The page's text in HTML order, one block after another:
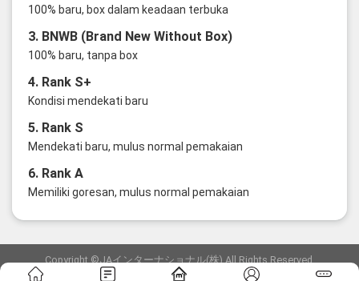
100% baru, box dalam keadaan terbuka
3. BNWB (Brand New Without Box)
100% baru, tanpa box
4. Rank S+
Kondisi mendekati baru
5. Rank S
Mendekati baru, mulus normal pemakaian
6. Rank A
Memiliki goresan, mulus normal pemakaian
Copyright ©JAインターナショナル(株) All Rights Reserved.
愛知県公安委員会発行 古物商許可証 第6: 第541161905900号